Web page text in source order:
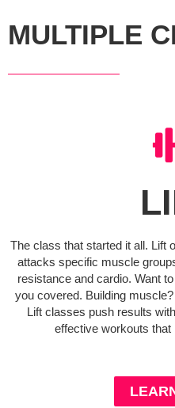
MULTIPLE
The class that started it all. Lift
attacks specific muscle
resistance and cardio. Want
you covered. Building
Lift classes push results
effective workouts that